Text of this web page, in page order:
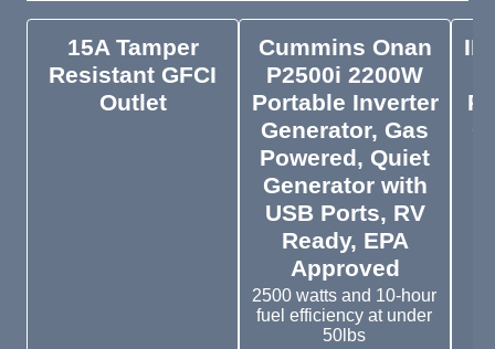
15A Tamper
Resistant GFCI
Outlet
Cummins Onan
P2500i 2200W
Portable Inverter
Generator, Gas
Powered, Quiet
Generator with
USB Ports, RV
Ready, EPA
Approved
2500 watts and 10-hour
fuel efficiency at under
50lbs